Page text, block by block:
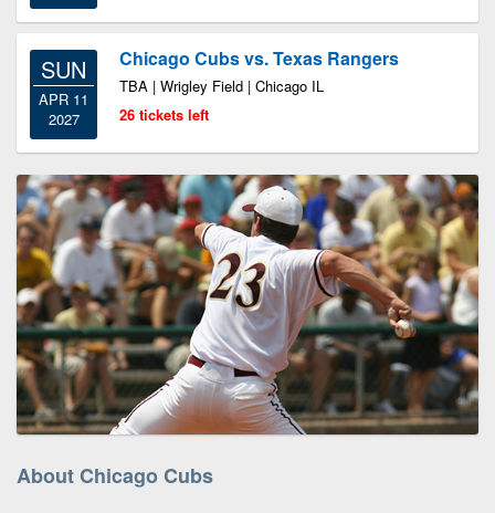
SUN
APR 11
2027
Chicago Cubs vs. Texas Rangers
TBA | Wrigley Field | Chicago IL
26 tickets left
About Chicago Cubs